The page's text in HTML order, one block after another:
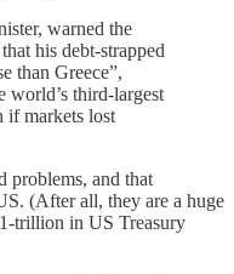
warned the
his debt-strapped
than Greece”,
world’s third-largest
if markets lost
problems, and that
(After all, they are a huge
trillion in US Treasury